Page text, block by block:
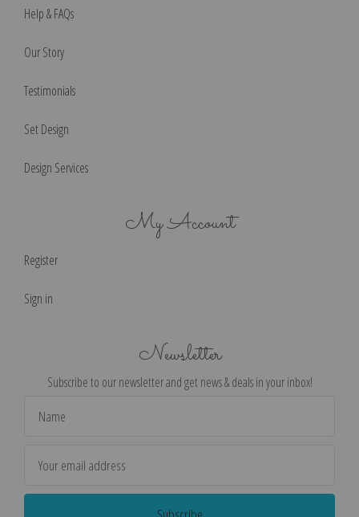
Help & FAQs
Our Story
Testimonials
Set Design
Design Services
My Account
Register
Sign in
Newsletter
Subscribe to our newsletter and get news & deals in your inbox!
Address